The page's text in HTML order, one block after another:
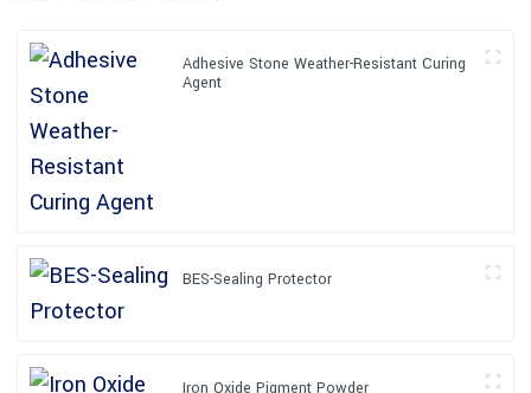
Adhesive Stone Weather-Resistant Curing
Agent
BES-Sealing Protector
Iron Oxide Pigment Powder